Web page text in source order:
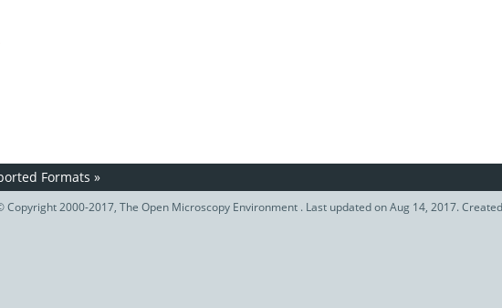
Formats »
Copyright 2000-2017, The Open Microscopy Environment . Last updated on Aug 14, 2017.